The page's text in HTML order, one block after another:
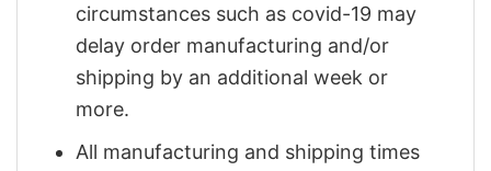
circumstances such as covid-19 may
delay order manufacturing and/or
shipping by an additional week or
more.
All manufacturing and shipping times